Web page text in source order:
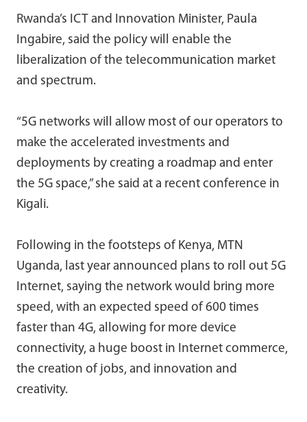
Rwanda’s ICT and Innovation Minister, Paula
Ingabire, said the policy will enable the
liberalization of the telecommunication market
and spectrum.
“5G networks will allow most of our operators to
make the accelerated investments and
deployments by creating a roadmap and enter
the 5G space,” she said at a recent conference in
Kigali.
Following in the footsteps of Kenya, MTN
Uganda, last year announced plans to roll out 5G
Internet, saying the network would bring more
speed, with an expected speed of 600 times
faster than 4G, allowing for more device
connectivity, a huge boost in Internet commerce,
the creation of jobs, and innovation and
creativity.